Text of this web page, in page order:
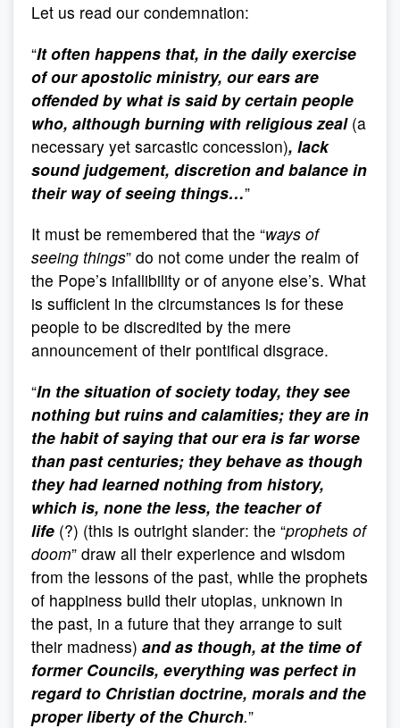
Let us read our condemnation:
“It often happens that, in the daily exercise
of our apostolic ministry, our ears are
offended by what is said by certain people
who, although burning with religious zeal (a
necessary yet sarcastic concession), lack
sound judgement, discretion and balance in
their way of seeing things…”
It must be remembered that the “ways of
seeing things” do not come under the realm of
the Pope’s infallibility or of anyone else’s. What
is sufficient in the circumstances is for these
people to be discredited by the mere
announcement of their pontifical disgrace.
“In the situation of society today, they see
nothing but ruins and calamities; they are in
the habit of saying that our era is far worse
than past centuries; they behave as though
they had learned nothing from history,
which is, none the less, the teacher of
life (?) (this is outright slander: the “prophets of
doom” draw all their experience and wisdom
from the lessons of the past, while the prophets
of happiness build their utopias, unknown in
the past, in a future that they arrange to suit
their madness) and as though, at the time of
former Councils, everything was perfect in
regard to Christian doctrine, morals and the
proper liberty of the Church.”